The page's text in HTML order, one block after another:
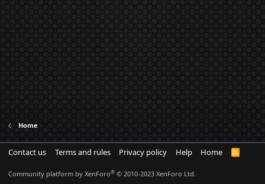
Home
Contact us Terms and rules Privacy policy Help Home
R
Community platform by XenForo® © 2010-2023 XenForo Ltd.